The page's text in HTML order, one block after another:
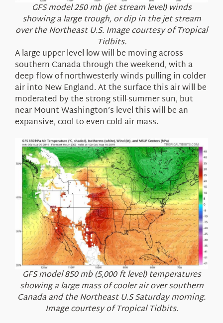
GFS model 250 mb (jet stream level) winds
showing a large trough, or dip in the jet stream
over the Northeast U.S. Image courtesy of Tropical
Tidbits.
A large upper level low will be moving across
southern Canada through the weekend, with a
deep flow of northwesterly winds pulling in colder
air into New England. At the surface this air will be
moderated by the strong still-summer sun, but
near Mount Washington’s level this will be an
expansive, cool to even cold air mass.
GFS model 850 mb (5,000 ft level) temperatures
showing a large mass of cooler air over southern
Canada and the Northeast U.S Saturday morning.
Image courtesy of Tropical Tidbits.